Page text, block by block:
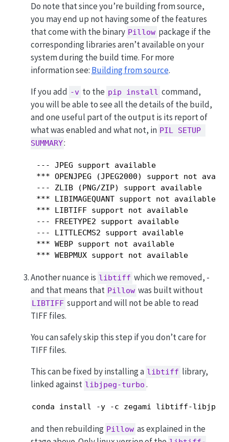
Do note that since you’re building from source,
you may end up not having some of the features
that come with the binary Pillow package if the
corresponding libraries aren’t available on your
system during the build time. For more
information see: Building from source.
If you add -v to the pip install command,
you will be able to see all the details of the build,
and one useful part of the output is its report of
what was enabled and what not, in PIL SETUP
SUMMARY:
--- JPEG support available
*** OPENJPEG (JPEG2000) support not
--- ZLIB (PNG/ZIP) support available
*** LIBIMAGEQUANT support not available
*** LIBTIFF support not available
--- FREETYPE2 support available
--- LITTLECMS2 support available
*** WEBP support not available
*** WEBPMUX support not available
Another nuance is libtiff which we removed, -
and that means that Pillow was built without
LIBTIFF support and will not be able to read
TIFF files.
You can safely skip this step if you don’t care for
TIFF files.
This can be fixed by installing a libtiff library,
linked against libjpeg-turbo .
conda install -y -c zegami libtiff-libjpeg-
and then rebuilding Pillow as explained in the